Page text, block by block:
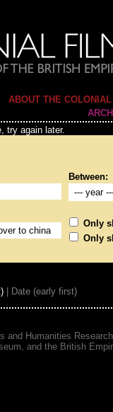
ABOUT THE
try again later.
Between:
Only
Only
| Date (early first)
and Humanities
and the British